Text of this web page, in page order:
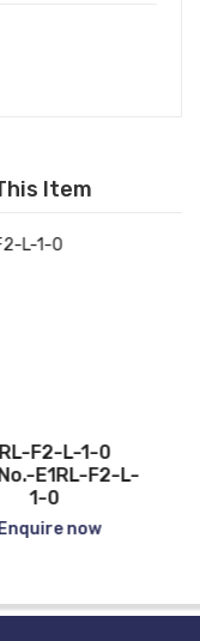
Item
62 MAX PLUS
No.-FLUKE 62
MAX PLUS
Enquire now